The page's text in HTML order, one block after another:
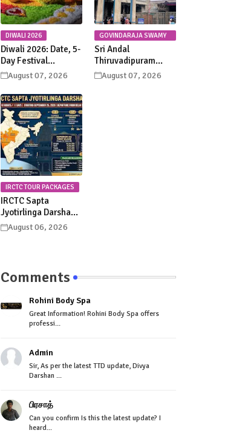
DIWALI 2026
Diwali 2026: Date, 5-
Day Festival
Calendar, Lakshmi
Puja, Significance,
Rituals &
Celebrations
August 07, 2026
GOVINDARAJA SWAMY
TEMPLE
Sri Andal
Thiruvadipuram
Utsavam 2026 at
Tirupati: Dates,
August 07, 2026
IRCTC TOUR PACKAGES
IRCTC Sapta
Jyotirlinga Darshan
Yatra 2026: Dates,
Itinerary, Package
August 06, 2026
Comments
Rohini Body Spa
Great Information! Rohini Body Spa offers
professi...
Admin
Sir, As per the latest TTD update, Divya
Darshan ...
பிரசாத்
Can you confirm Is this the latest update? I
heard...